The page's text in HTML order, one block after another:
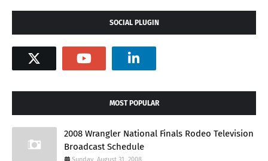
SOCIAL PLUGIN
MOST POPULAR
2008 Wrangler National Finals Rodeo Television
Broadcast Schedule
Sunday, August 31, 2008